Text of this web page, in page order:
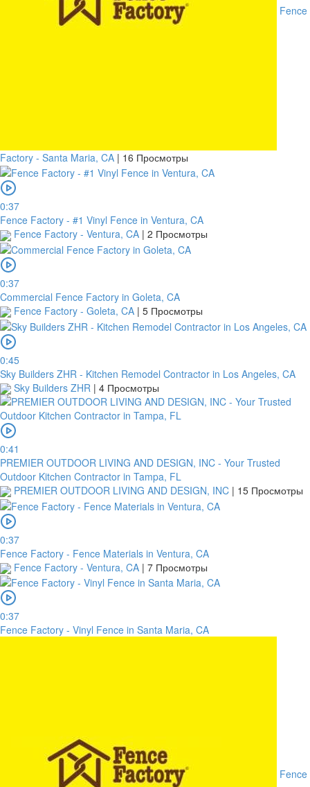
Fence
Factory - Santa Maria, CA | 16 Просмотры
0:37
Fence Factory - #1 Vinyl Fence in Ventura, CA
Fence Factory - Ventura, CA | 2 Просмотры
0:37
Commercial Fence Factory in Goleta, CA
Fence Factory - Goleta, CA | 5 Просмотры
0:45
Sky Builders ZHR - Kitchen Remodel Contractor in Los Angeles, CA
Sky Builders ZHR | 4 Просмотры
0:41
PREMIER OUTDOOR LIVING AND DESIGN, INC - Your Trusted
Outdoor Kitchen Contractor in Tampa, FL
PREMIER OUTDOOR LIVING AND DESIGN, INC | 15 Просмотры
0:37
Fence Factory - Fence Materials in Ventura, CA
Fence Factory - Ventura, CA | 7 Просмотры
0:37
Fence Factory - Vinyl Fence in Santa Maria, CA
Fence